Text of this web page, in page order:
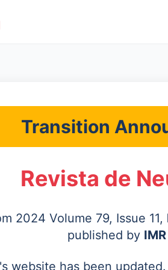
Transition
Revista de
2024 Volume 79, Issue 11,
published by
website has been